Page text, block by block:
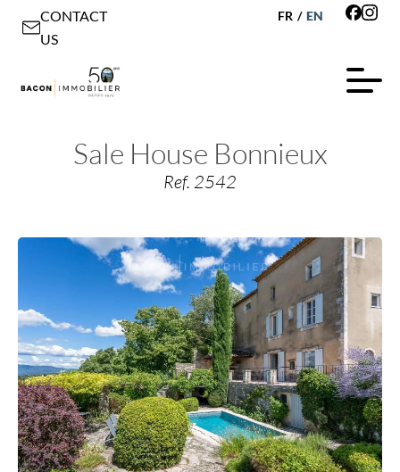
CONTACT
US
FR / EN
Sale House Bonnieux
Ref. 2542